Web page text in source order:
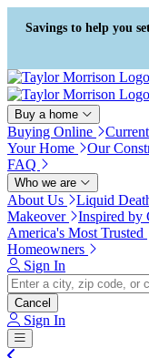
Press Alt+1 for screen-
mode, Alt+0 to cancel
Accessibility Screen-
Guide, Feedback, and
Reporting | New window
Savings to help you
Buy a home
Buying Online
Your Home
Our
FAQ
Who we are
About Us Liquid
Makeover
Inspired by
America's Most Trusted
Homeowners
Sign In
Cancel
Sign In